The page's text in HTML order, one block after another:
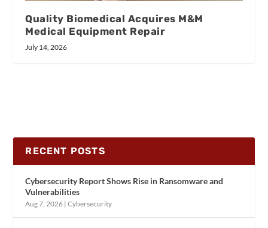
Quality Biomedical Acquires M&M
Medical Equipment Repair
July 14, 2026
RECENT POSTS
Cybersecurity Report Shows Rise in Ransomware and
Vulnerabilities
Aug 7, 2026 |Cybersecurity